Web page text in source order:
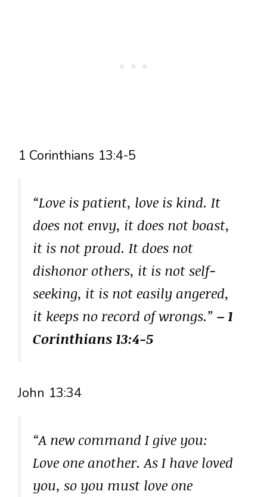
1 Corinthians 13:4-5
“Love is patient, love is kind. It
does not envy, it does not boast,
it is not proud. It does not
dishonor others, it is not self-
seeking, it is not easily angered,
it keeps no record of wrongs.” – 1
Corinthians 13:4-5
John 13:34
“A new command I give you:
Love one another. As I have loved
you, so you must love one